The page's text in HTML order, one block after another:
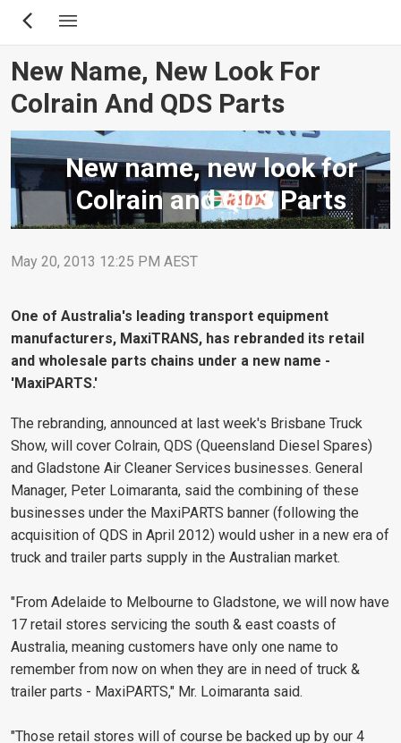
Skip
content
New Name, New Look For
Colrain And QDS Parts
New name, new look for
Colrain and QDS Parts
May 20, 2013 12:25 PM AEST
One of Australia's leading transport equipment
manufacturers, MaxiTRANS, has rebranded its retail
and wholesale parts chains under a new name -
'MaxiPARTS.'
The rebranding, announced at last week's Brisbane Truck
Show, will cover Colrain, QDS (Queensland Diesel Spares)
and Gladstone Air Cleaner Services businesses. General
Manager, Peter Loimaranta, said the combining of these
businesses under the MaxiPARTS banner (following the
acquisition of QDS in April 2012) would usher in a new era of
truck and trailer parts supply in the Australian market.
"From Adelaide to Melbourne to Gladstone, we will now have
17 retail stores servicing the south & east coasts of
Australia, meaning customers have only one name to
remember from now on when they are in need of truck &
trailer parts - MaxiPARTS," Mr. Loimaranta said.
"Those retail stores will of course be backed up by our 4